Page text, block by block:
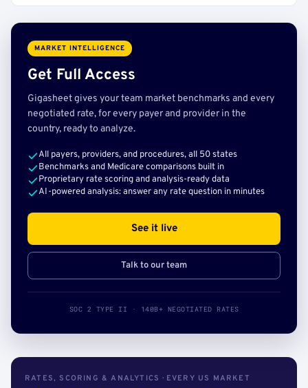
MARKET INTELLIGENCE
Get Full Access
Gigasheet gives your team market benchmarks and every
negotiated rate, for every payer and provider in the
country, ready to analyze.
All payers, providers, and procedures, all 50 states
Benchmarks and Medicare comparisons built in
Proprietary rate scoring and analysis-ready data
AI-powered analysis: answer any rate question in minutes
See it live
Talk to our team
SOC 2 TYPE II · 140B+ NEGOTIATED RATES
RATES, SCORING & ANALYTICS · EVERY US MARKET